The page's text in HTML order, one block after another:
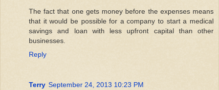
The fact that one gets money before the expenses means
that it would be possible for a company to start a medical
savings and loan with less upfront capital than other
businesses.
Reply
Terry September 24, 2013 10:23 PM